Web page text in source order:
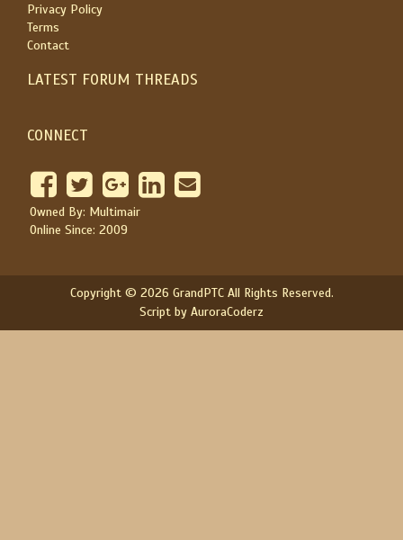
Privacy Policy
Terms
Contact
LATEST FORUM THREADS
CONNECT
Owned By: Multimair
Online Since: 2009
Copyright © 2026 GrandPTC All Rights Reserved.
Script by AuroraCoderz